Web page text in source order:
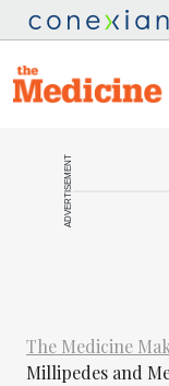
ADVERTISEMENT
The Medicine
Millipedes and